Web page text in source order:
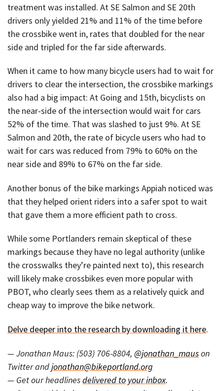
treatment was installed. At SE Salmon and SE 20th
drivers only yielded 21% and 11% of the time before
the crossbike went in, rates that doubled for the near
side and tripled for the far side afterwards.
When it came to how many bicycle users had to wait for
drivers to clear the intersection, the crossbike markings
also had a big impact: At Going and 15th, bicyclists on
the near-side of the intersection would wait for cars
52% of the time. That was slashed to just 9%. At SE
Salmon and 20th, the rate of bicycle users who had to
wait for cars was reduced from 79% to 60% on the
near side and 89% to 67% on the far side.
Another bonus of the bike markings Appiah noticed was
that they helped orient riders into a safer spot to wait
that gave them a more efficient path to cross.
While some Portlanders remain skeptical of these
markings because they have no legal authority (unlike
the crosswalks they’re painted next to), this research
will likely make crossbikes even more popular with
PBOT, who clearly sees them as a relatively quick and
cheap way to improve the bike network.
Delve deeper into the research by downloading it here.
— Jonathan Maus: (503) 706-8804, @jonathan_mauson
Twitter andjonathan@bikeportland.org
— Get our headlinesdelivered to your inbox.